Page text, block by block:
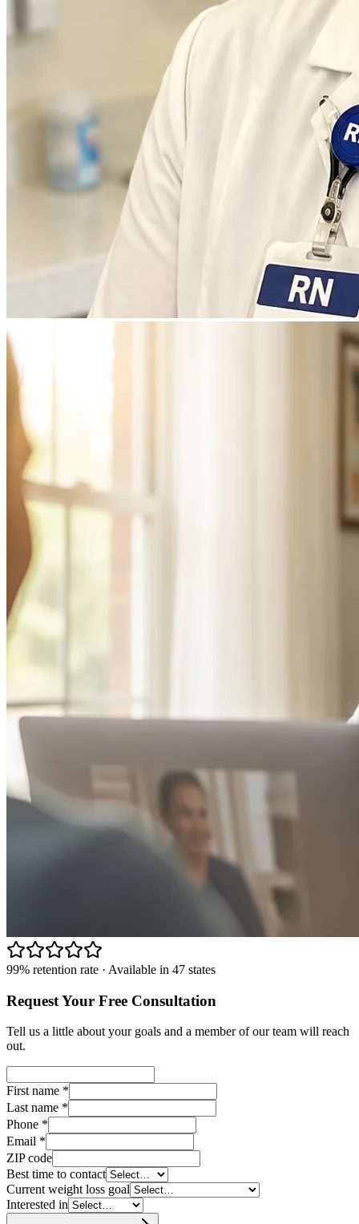
99% retention rate · Available in 47 states
Request Your Free Consultation
Tell us a little about your goals and a member of our team will reach
out.
First name *
Last name *
Phone *
Email *
ZIP code
Best time to contact
Current weight loss goal
Interested in